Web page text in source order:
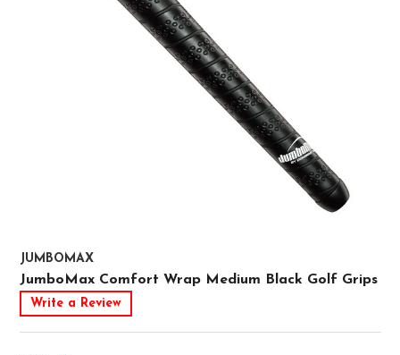
JUMBOMAX
JumboMax Comfort Wrap Medium Black Golf Grips
Write a Review